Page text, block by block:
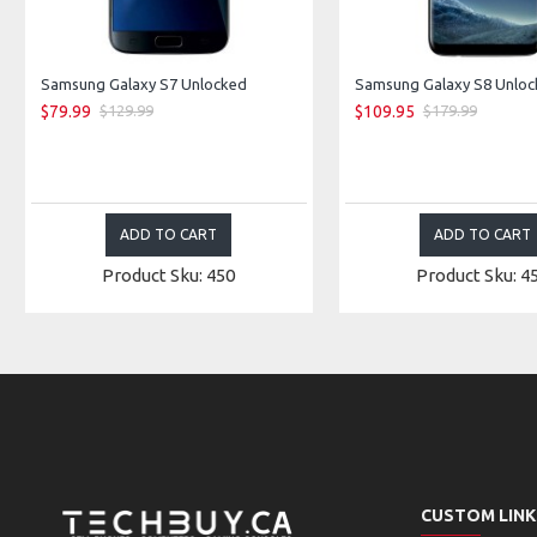
Samsung Galaxy S7 Unlocked
$79.99 $129.99
ADD TO CART
Product Sku: 450
$109.95 $179.99
ADD TO CART
Product Sku:
CUSTOM